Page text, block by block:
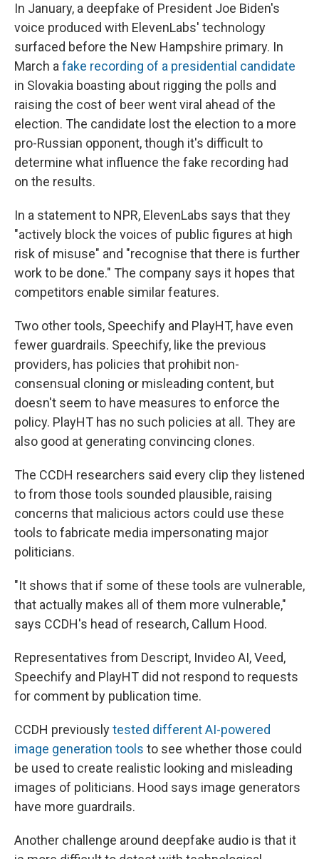
In January, a deepfake of President Joe Biden's
voice produced with ElevenLabs' technology
surfaced before the New Hampshire primary. In
March afake recording of a presidential candidate
in Slovakia boasting about rigging the polls and
raising the cost of beer went viral ahead of the
election. The candidate lost the election to a more
pro-Russian opponent, though it's difficult to
determine what influence the fake recording had
on the results.
In a statement to NPR, ElevenLabs says that they
"actively block the voices of public figures at high
risk of misuse" and "recognise that there is further
work to be done." The company says it hopes that
competitors enable similar features.
Two other tools, Speechify and PlayHT, have even
fewer guardrails. Speechify, like the previous
providers, has policies that prohibit non-
consensual cloning or misleading content, but
doesn't seem to have measures to enforce the
policy. PlayHT has no such policies at all. They are
also good at generating convincing clones.
The CCDH researchers said every clip they listened
to from those tools sounded plausible, raising
concerns that malicious actors could use these
tools to fabricate media impersonating major
politicians.
"It shows that if some of these tools are vulnerable,
that actually makes all of them more vulnerable,"
says CCDH's head of research, Callum Hood.
Representatives from Descript, Invideo AI, Veed,
Speechify and PlayHT did not respond to requests
for comment by publication time.
CCDH previouslytested different AI-powered
image generation tools to see whether those could
be used to create realistic looking and misleading
images of politicians. Hood says image generators
have more guardrails.
Another challenge around deepfake audio is that it